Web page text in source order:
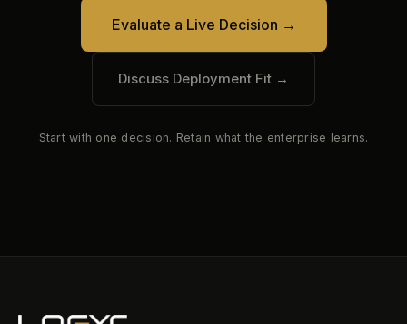
Evaluate a Live Decision →
Discuss Deployment Fit →
Start with one decision. Retain what the enterprise learns.